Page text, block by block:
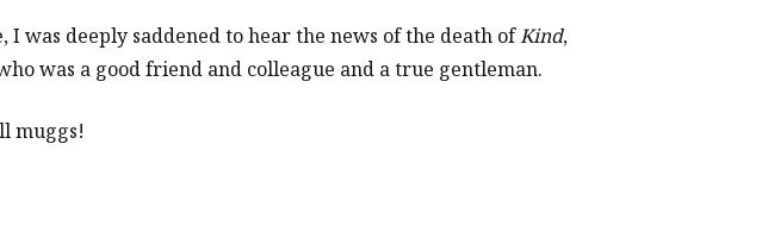
I was deeply saddened to hear the news of the death ofKind,
was a good friend and colleague and a true gentleman.
muggs!